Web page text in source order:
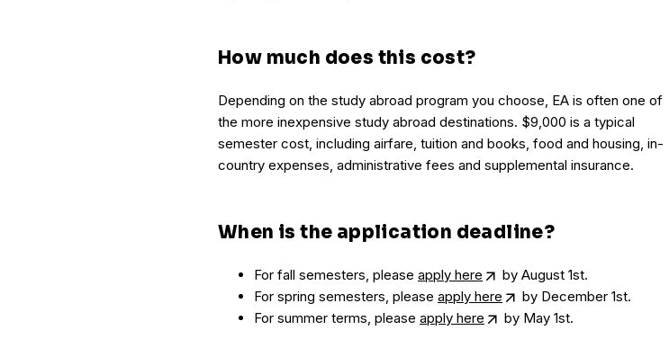
How much does this cost?
Depending on the study abroad program you choose, EA is often one of
the more inexpensive study abroad destinations. $9,000 is a typical
semester cost, including airfare, tuition and books, food and housing, in-
country expenses, administrative fees and supplemental insurance.
When is the application deadline?
For fall semesters, please apply here
by August 1st.
For spring semesters, please apply here
by December 1st.
For summer terms, please apply here by May 1st.